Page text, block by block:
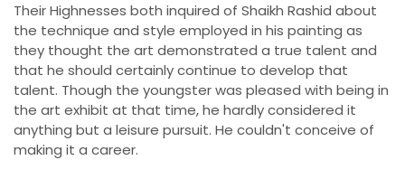
Their Highnesses both inquired of Shaikh Rashid about
the technique and style employed in his painting as
they thought the art demonstrated a true talent and
that he should certainly continue to develop that
talent. Though the youngster was pleased with being in
the art exhibit at that time, he hardly considered it
anything but a leisure pursuit. He couldn't conceive of
making it a career.